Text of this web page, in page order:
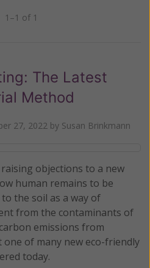
1–1 of 1
The Latest
Method
27, 2022 by Susan Brinkmann
objections to a new
human remains to be
the soil as a way of
from the contaminants of
emissions from
of many new eco-friendly
today.